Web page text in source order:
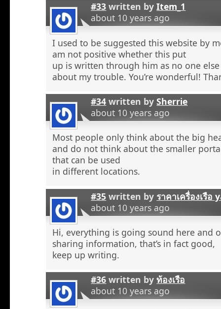
#33 written byItem_1
about 10 years ago
I used to be suggested this website by
am not positive whether this put
up is written through him as no one
about my trouble. You’re wonderful!
#34 written bySherrie
about 10 years ago
Most people only think about the big
and do not think about the smaller
that can be used
in different locations.
#35 written by ราคาเครื่องเรือ
about 10 years ago
Hi, everything is going sound here and
sharing information, that’s in fact good,
keep up writing.
#36 written byท้องเรือ
about 10 years ago